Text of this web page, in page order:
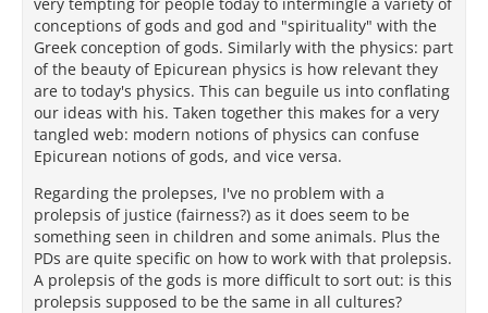
[15.19]Cassius to Cicero
[Brundisium, latter half of January, 45 B.C.]
I hope that you are well. I assure you that on this tour
of mine there is nothing that gives me more pleasure
to do than to write to you; for I seem to be talking
and joking with you face to face. And yet that does
not come to pass because of those spectres; and, by
way of retaliation for that, in my next letter I shall let
loose upon you such a rabble ofStoic
boors that
you will proclaim Catius a true-born Athenian.
conceptions of gods and god and "spirituality" with the
Greek conception of gods. Similarly with the physics: part
of the beauty of Epicurean physics is how relevant they
are to today's physics. This can beguile us into conflating
our ideas with his. Taken together this makes for a very
tangled web: modern notions of physics can confuse
Epicurean notions of gods, and vice versa.
Regarding the prolepses, I've no problem with a
prolepsis of justice (fairness?) as it does seem to be
something seen in children and some animals. Plus the
PDs are quite specific on how to work with that prolepsis.
A prolepsis of the gods is more difficult to sort out: is this
prolepsis supposed to be the same in all cultures?